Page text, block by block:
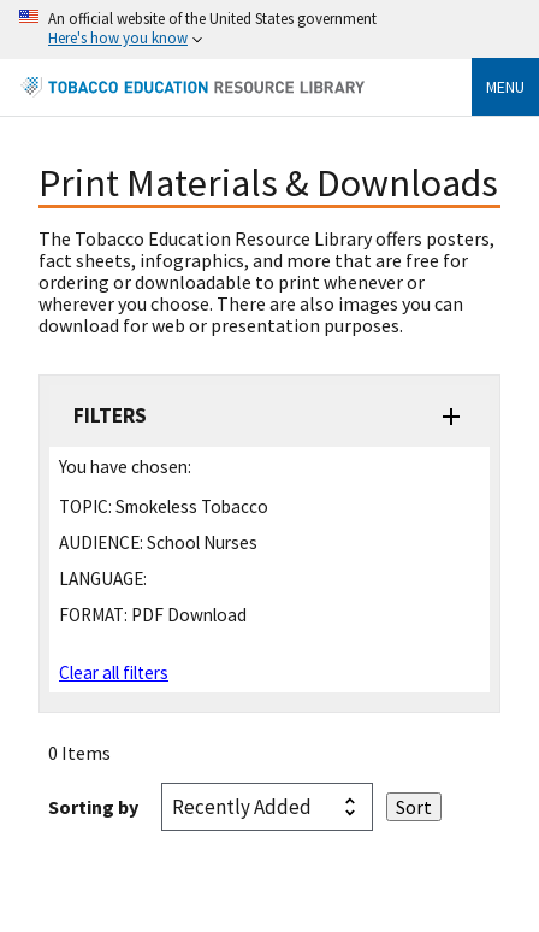
An official website of the United States government
Here's how you know
MENU
Print Materials & Downloads
The Tobacco Education Resource Library offers posters,
fact sheets, infographics, and more that are free for
ordering or downloadable to print whenever or
wherever you choose. There are also images you can
download for web or presentation purposes.
FILTERS
You have chosen:
TOPIC: Smokeless Tobacco
AUDIENCE: School Nurses
LANGUAGE:
FORMAT: PDF Download
Clear all filters
0 Items
Sorting by